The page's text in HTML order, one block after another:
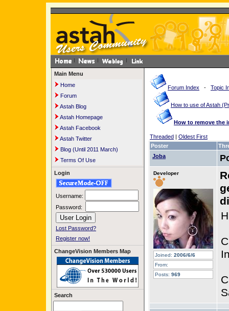
Main Menu
Home
Forum
Astah Blog
Astah Homepage
Astah Facebook
Astah Twitter
Blog (Until 2011 March)
Terms Of Use
Login
Username:
Password:
Lost Password?
Register now!
ChangeVision Members Map
Search
Forum Index - Topic
How to use of Astah
How to remove the
Threaded | Oldest First
Poster
Joba
Developer
Joined: 2006/6/6
From:
Posts: 969